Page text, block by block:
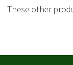
These other